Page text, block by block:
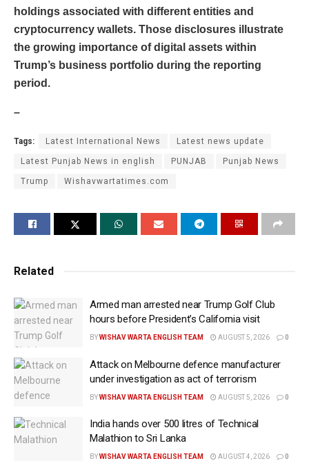
holdings associated with different entities and
cryptocurrency wallets. Those disclosures illustrate
the growing importance of digital assets within
Trump’s business portfolio during the reporting
period.
–
Tags: Latest International News Latest news update
Latest Punjab News in english PUNJAB Punjab News
Trump Wishavwartatimes.com
Related
Armed man arrested near Trump Golf Club
hours before President’s California visit
BYWISHAV WARTA ENGLISH TEAM AUGUST 5, 2026 0
Attack on Melbourne defence manufacturer
under investigation as act of terrorism
BYWISHAV WARTA ENGLISH TEAM AUGUST 5, 2026 0
India hands over 500 litres of Technical
Malathion to Sri Lanka
BYWISHAV WARTA ENGLISH TEAM AUGUST 4, 2026 0